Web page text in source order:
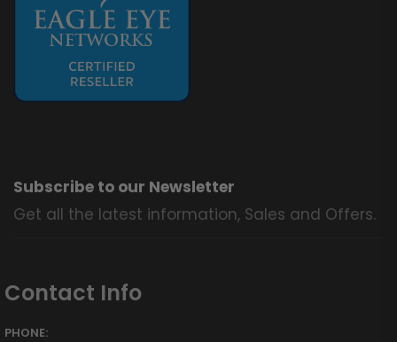
Subscribe to our Newsletter
Get all the latest information, Sales and Offers.
Contact Info
PHONE: